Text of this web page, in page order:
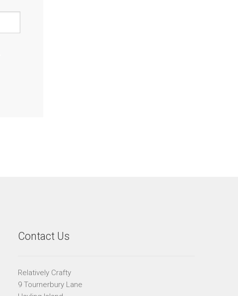
Contact Us
Relatively Crafty
9 Tournerbury Lane